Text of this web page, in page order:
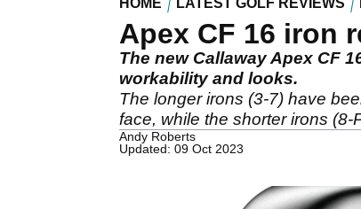
HOME LATEST GOLF REVIEWS
Apex CF 16 iron
The new Callaway Apex CF
workability and looks.
The longer irons (3-7) have
face, while the shorter irons
Andy Roberts
Updated: 09 Oct 2023